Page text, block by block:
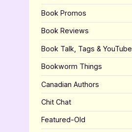
Book Promos
Book Reviews
Book Talk, Tags & YouTube
Bookworm Things
Canadian Authors
Chit Chat
Featured-Old